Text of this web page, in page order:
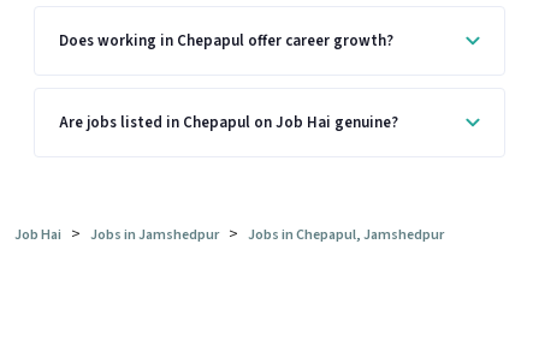
Does working in Chepapul offer career growth?
Are jobs listed in Chepapul on Job Hai genuine?
Job Hai > Jobs in Jamshedpur > Jobs in Chepapul, Jamshedpur